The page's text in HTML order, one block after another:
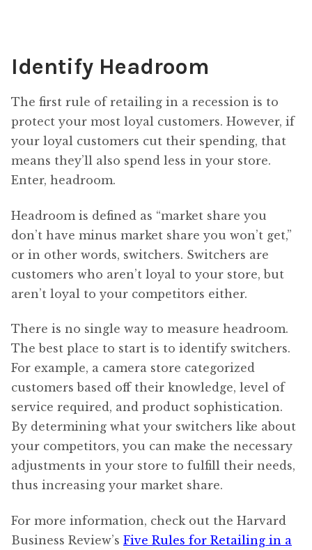
Identify Headroom
The first rule of retailing in a recession is to
protect your most loyal customers. However, if
your loyal customers cut their spending, that
means they’ll also spend less in your store.
Enter, headroom.
Headroom is defined as “market share you
don’t have minus market share you won’t get,”
or in other words, switchers. Switchers are
customers who aren’t loyal to your store, but
aren’t loyal to your competitors either.
There is no single way to measure headroom.
The best place to start is to identify switchers.
For example, a camera store categorized
customers based off their knowledge, level of
service required, and product sophistication.
By determining what your switchers like about
your competitors, you can make the necessary
adjustments in your store to fulfill their needs,
thus increasing your market share.
For more information, check out the Harvard
Business Review’s Five Rules for Retailing in a